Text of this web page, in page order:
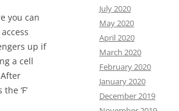
you can
up if
a cell
‘F’
July 2020
May 2020
April 2020
March 2020
February 2020
January 2020
December 2019